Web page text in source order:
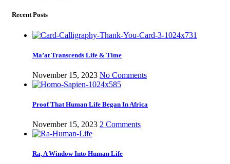
Recent Posts
Ma’at Transcends Life & Time
November 15, 2023 No Comments
Proof That Human Life Began In Africa
November 15, 2023 2 Comments
Ra, A Window Into Human Life